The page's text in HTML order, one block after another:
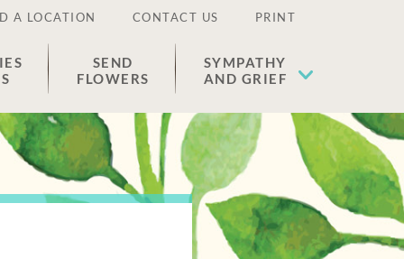
A LOCATION CONTACT US PRINT
SEND
FLOWERS
SYMPATHY
AND GRIEF